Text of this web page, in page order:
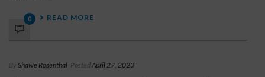
0 READ MORE
By Shawe Rosenthal PostedApril 27, 2023